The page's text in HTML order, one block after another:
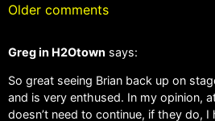
Older comments
Greg in H2Otown says:
So great seeing Brian back up on
and is very enthused. In my opinion,
doesn’t need to continue, if they do,